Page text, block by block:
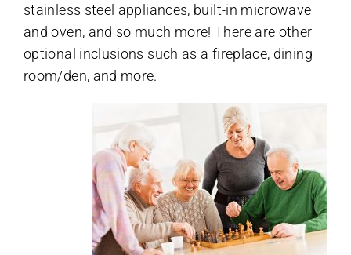
stainless steel appliances, built-in microwave
and oven, and so much more! There are other
optional inclusions such as a fireplace, dining
room/den, and more.